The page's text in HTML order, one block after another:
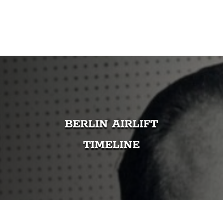
BERLIN AIRLIFT
TIMELINE